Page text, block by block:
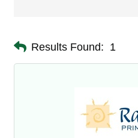
Results Found: 1